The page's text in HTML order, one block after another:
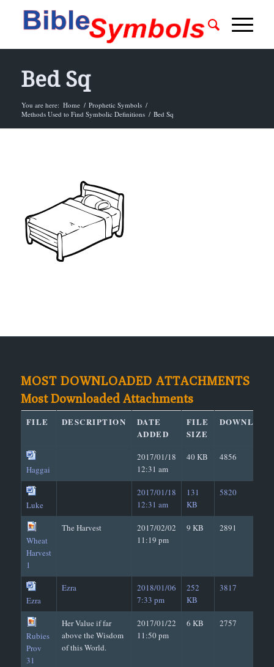
Bed Sq
You are here: Home / Prophetic Symbols /
Methods Used to Find Symbolic Definitions / Bed Sq
MOST DOWNLOADED ATTACHMENTS
Most Downloaded Attachments
FILE DESCRIPTION
DATE
ADDED
FILE
SIZE
Haggai
2017/01/18
12:31 am
40 KB 4856
Luke
2017/01/18
12:31 am
131
KB
5820
Wheat
Harvest
1
The Harvest
2017/02/02
11:19 pm
9 KB 2891
Ezra
Ezra
2018/01/06
7:33 pm
252
KB
3817
Rubies
Prov
31
Her Value if far
above the Wisdom
of this World.
2017/01/22
11:50 pm
6 KB 2757